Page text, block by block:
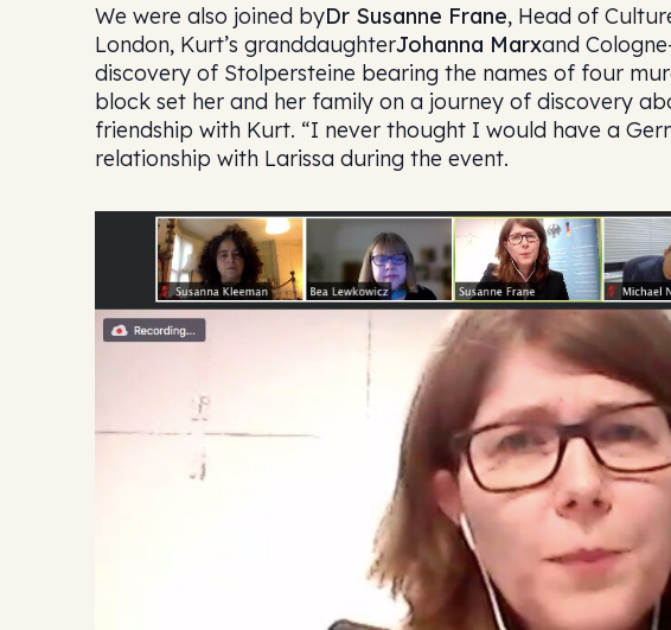
We were also joined byDr Susanne Frane, Head of
London, Kurt’s granddaughterJohanna Marxand
discovery of Stolpersteine bearing the names of four
block set her and her family on a journey of discovery
friendship with Kurt. “I never thought I would have a
relationship with Larissa during the event.